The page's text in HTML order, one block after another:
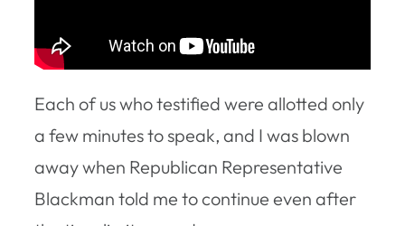
Each of us who testified were allotted only
a few minutes to speak, and I was blown
away when Republican Representative
Blackman told me to continue even after